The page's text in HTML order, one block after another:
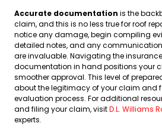
Accurate documentation is the
claim, and this is no less true for roof
notice any damage, begin compiling
detailed notes, and any
are invaluable. Navigating the
documentation in hand positions your
smoother approval. This level of
about the legitimacy of your claim and
evaluation process. For additional
and filing your claim, visitD.L. Williams
experts.